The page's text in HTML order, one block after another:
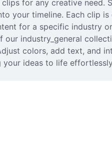
for any creative need.
your timeline. Each clip
for a specific industry
industry_general
colors, add text, and
ideas to life